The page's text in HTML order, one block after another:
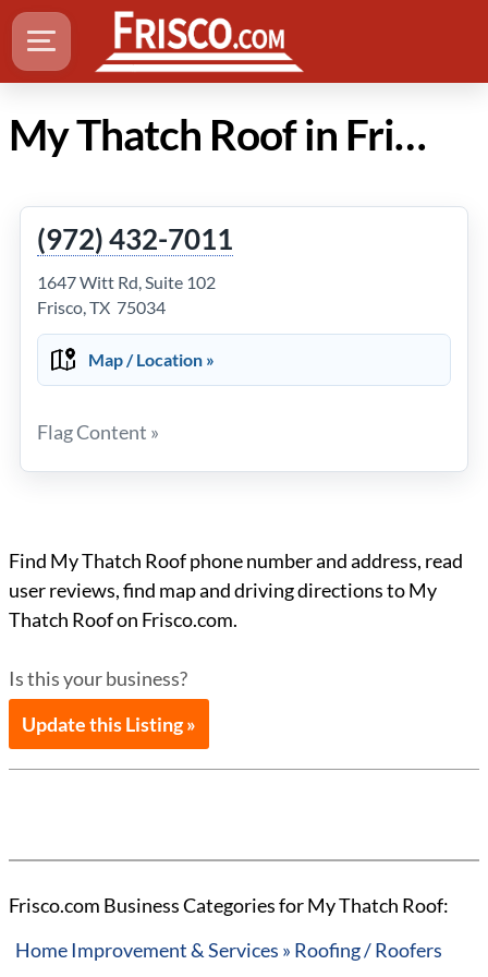
My Thatch Roof in Frisco Texas
(972) 432-7011
1647 Witt Rd, Suite 102
Frisco, TX 75034
Map / Location »
Flag Content »
Find My Thatch Roof phone number and address, read
user reviews, find map and driving directions to My
Thatch Roof on Frisco.com.
Is this your business?
Update this Listing »
Frisco.com Business Categories for My Thatch Roof:
Home Improvement & Services » Roofing / Roofers